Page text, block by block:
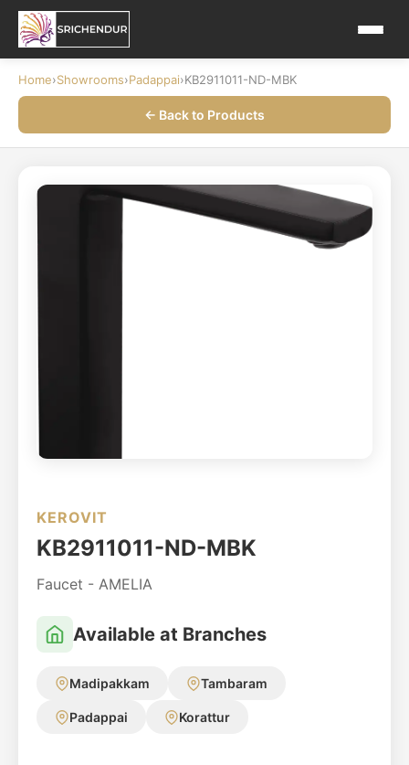
Home›Showrooms›Padappai›KB2911011-ND-MBK
← Back to Products
KEROVIT
KB2911011-ND-MBK
Faucet - AMELIA
Available at Branches
Madipakkam Tambaram
Padappai Korattur